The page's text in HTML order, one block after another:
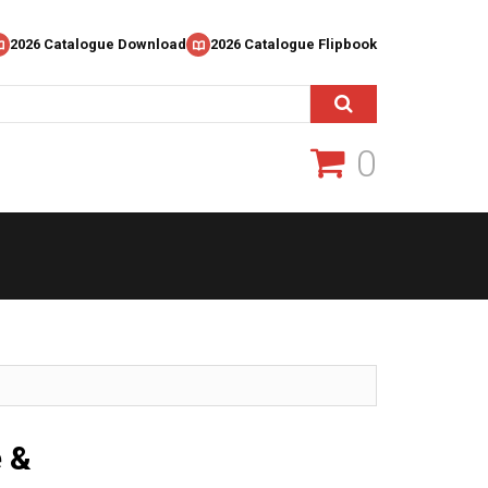
2026 Catalogue Download 2026 Catalogue Flipbook
0
&